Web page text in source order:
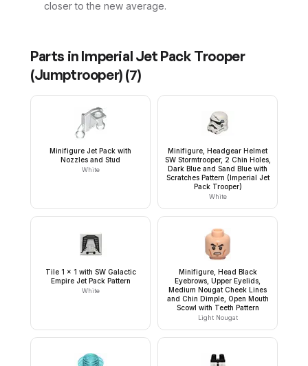
closer to the new average.
Parts in Imperial Jet Pack Trooper
(Jumptrooper) (7)
Minifigure Jet Pack with
Nozzles and Stud
White
Minifigure, Headgear Helmet
SW Stormtrooper, 2 Chin Holes,
Dark Blue and Sand Blue with
Scratches Pattern (Imperial Jet
Pack Trooper)
White
Tile 1 x 1 with SW Galactic
Empire Jet Pack Pattern
White
Minifigure, Head Black
Eyebrows, Upper Eyelids,
Medium Nougat Cheek Lines
and Chin Dimple, Open Mouth
Scowl with Teeth Pattern
Light Nougat